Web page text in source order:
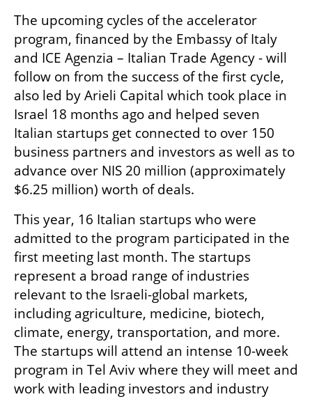
The upcoming cycles of the accelerator
program, financed by the Embassy of Italy
and ICE Agenzia – Italian Trade Agency - will
follow on from the success of the first cycle,
also led by Arieli Capital which took place in
Israel 18 months ago and helped seven
Italian startups get connected to over 150
business partners and investors as well as to
advance over NIS 20 million (approximately
$6.25 million) worth of deals.
This year, 16 Italian startups who were
admitted to the program participated in the
first meeting last month. The startups
represent a broad range of industries
relevant to the Israeli-global markets,
including agriculture, medicine, biotech,
climate, energy, transportation, and more.
The startups will attend an intense 10-week
program in Tel Aviv where they will meet and
work with leading investors and industry